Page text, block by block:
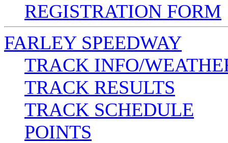
REGISTRATION FORM
FARLEY SPEEDWAY
TRACK INFO/
TRACK RESULTS
TRACK SCHEDULE
POINTS